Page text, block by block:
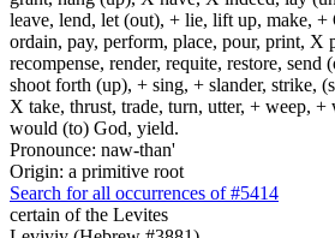
leave, lend, let (out), + lie, lift up, make, +
ordain, pay, perform, place, pour, print, X
recompense, render, requite, restore, send
shoot forth (up), + sing, + slander, strike,
X take, thrust, trade, turn, utter, + weep,
would (to) God, yield.
Pronounce: naw-than'
Origin: a primitive root
Search for all occurrences of #5414
certain of the Levites